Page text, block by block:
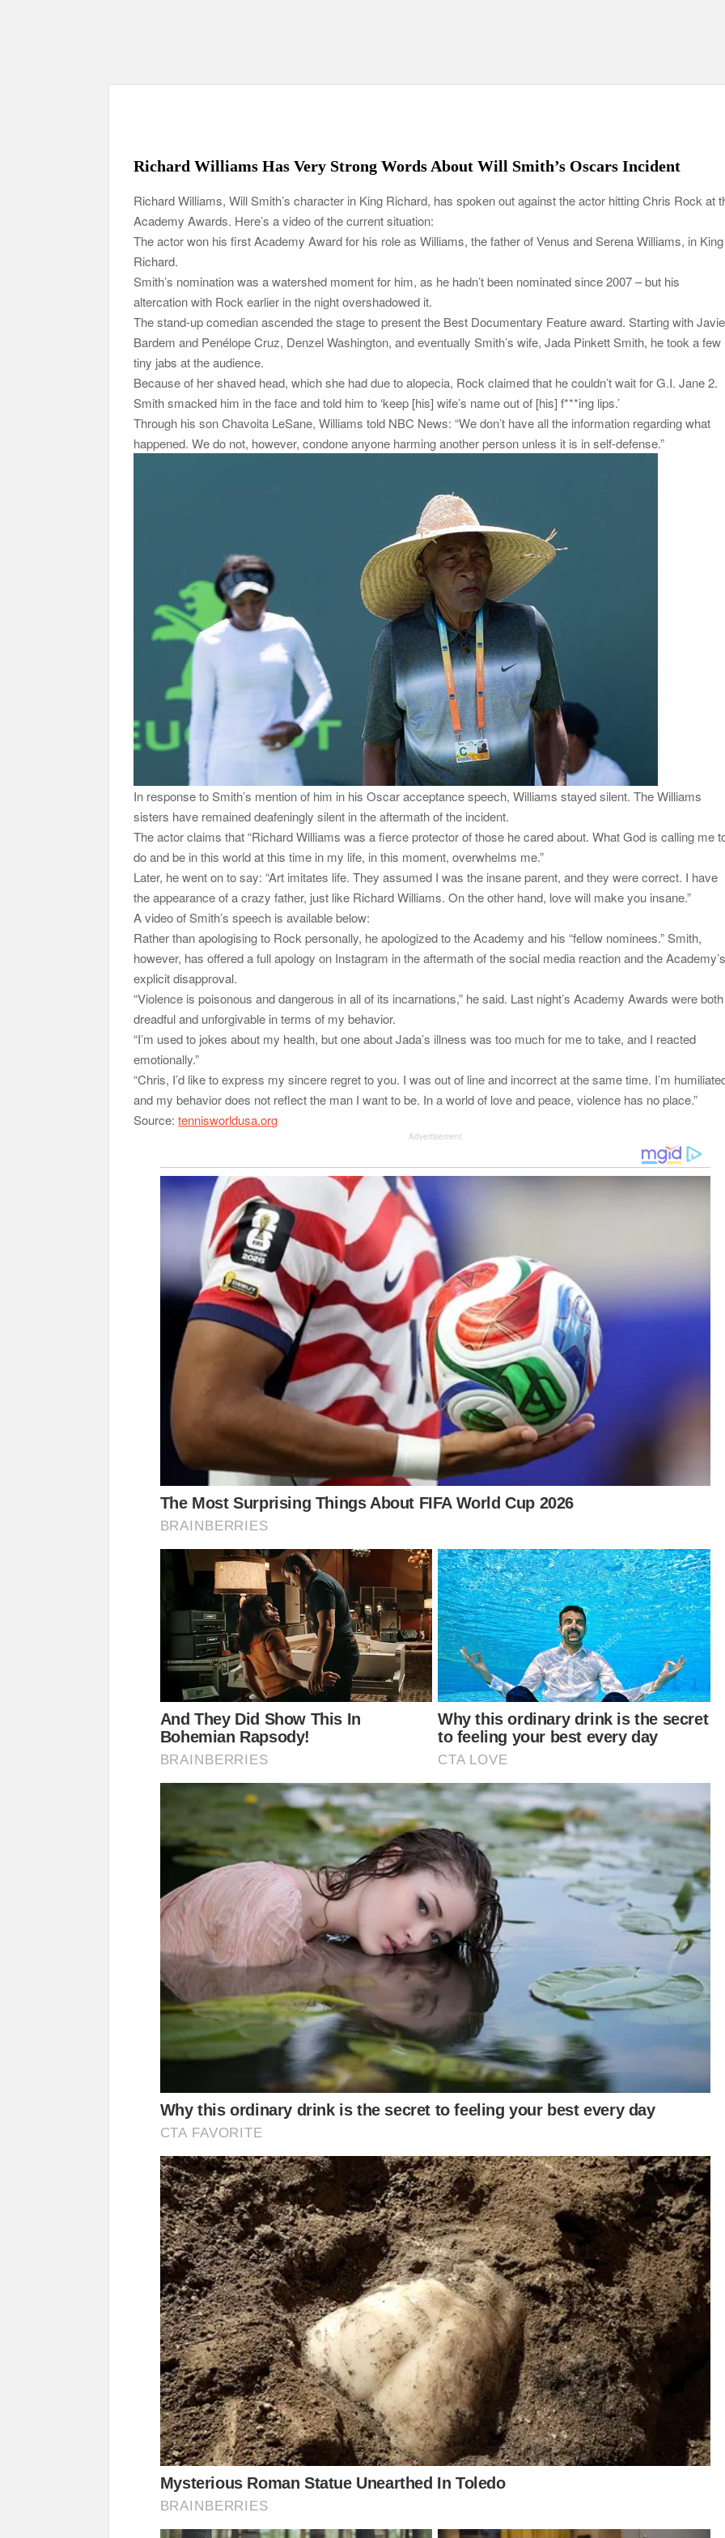
Richard Williams Has Very Strong Words About Will Smith’s Oscars Incident
Richard Williams, Will Smith’s character in King Richard, has spoken out against the actor hitting Chris Rock at
Academy Awards. Here’s a video of the current situation:
The actor won his first Academy Award for his role as Williams, the father of Venus and Serena Williams, in King
Richard.
Smith’s nomination was a watershed moment for him, as he hadn’t been nominated since 2007 – but his
altercation with Rock earlier in the night overshadowed it.
The stand-up comedian ascended the stage to present the Best Documentary Feature award. Starting with
Bardem and Penélope Cruz, Denzel Washington, and eventually Smith’s wife, Jada Pinkett Smith, he took a few
tiny jabs at the audience.
Because of her shaved head, which she had due to alopecia, Rock claimed that he couldn’t wait for G.I. Jane 2.
Smith smacked him in the face and told him to ‘keep [his] wife’s name out of [his] f***ing lips.’
Through his son Chavoita LeSane, Williams told NBC News: “We don’t have all the information regarding what
happened. We do not, however, condone anyone harming another person unless it is in self-defense.”
In response to Smith’s mention of him in his Oscar acceptance speech, Williams stayed silent. The Williams
sisters have remained deafeningly silent in the aftermath of the incident.
The actor claims that “Richard Williams was a fierce protector of those he cared about. What God is calling me
do and be in this world at this time in my life, in this moment, overwhelms me.”
Later, he went on to say: “Art imitates life. They assumed I was the insane parent, and they were correct. I have
the appearance of a crazy father, just like Richard Williams. On the other hand, love will make you insane.”
A video of Smith’s speech is available below:
Rather than apologising to Rock personally, he apologized to the Academy and his “fellow nominees.” Smith,
however, has offered a full apology on Instagram in the aftermath of the social media reaction and the Academy’s
explicit disapproval.
“Violence is poisonous and dangerous in all of its incarnations,” he said. Last night’s Academy Awards were both
dreadful and unforgivable in terms of my behavior.
“I’m used to jokes about my health, but one about Jada’s illness was too much for me to take, and I reacted
emotionally.”
“Chris, I’d like to express my sincere regret to you. I was out of line and incorrect at the same time. I’m
and my behavior does not reflect the man I want to be. In a world of love and peace, violence has no place.”
Source:tennisworldusa.org
Advertisement